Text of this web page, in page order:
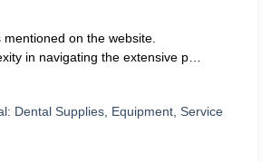
on the website.
in navigating the extensive p…